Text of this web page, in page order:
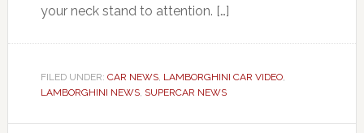
your neck stand to attention. […]
FILED UNDER: CAR NEWS, LAMBORGHINI CAR VIDEO,
LAMBORGHINI NEWS, SUPERCAR NEWS